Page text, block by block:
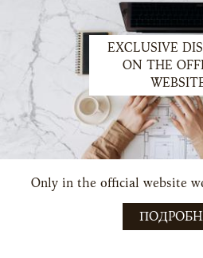
EXCLUSIVE
ON THE
Only in the official website